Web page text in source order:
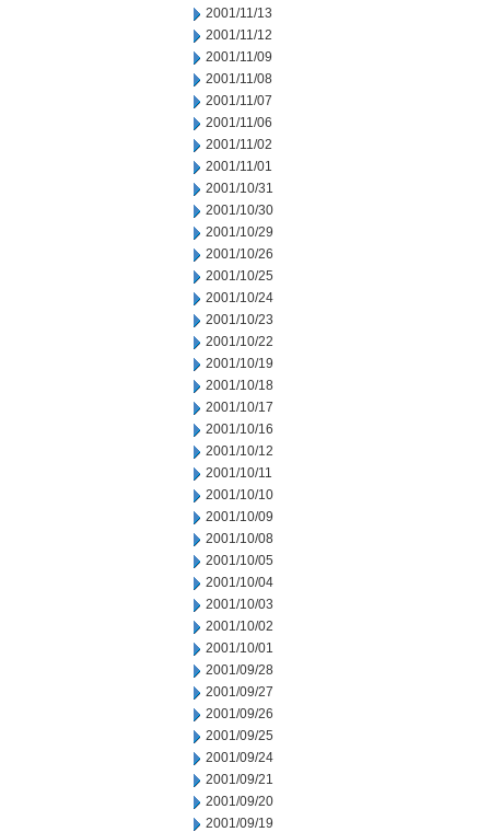
2001/11/13
2001/11/12
2001/11/09
2001/11/08
2001/11/07
2001/11/06
2001/11/02
2001/11/01
2001/10/31
2001/10/30
2001/10/29
2001/10/26
2001/10/25
2001/10/24
2001/10/23
2001/10/22
2001/10/19
2001/10/18
2001/10/17
2001/10/16
2001/10/12
2001/10/11
2001/10/10
2001/10/09
2001/10/08
2001/10/05
2001/10/04
2001/10/03
2001/10/02
2001/10/01
2001/09/28
2001/09/27
2001/09/26
2001/09/25
2001/09/24
2001/09/21
2001/09/20
2001/09/19